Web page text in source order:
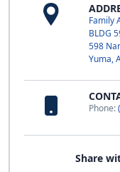
Family
BLDG
598
Yuma,
Phone:
Share